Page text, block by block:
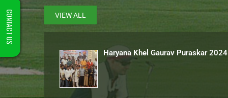
CONTACT US VIEW ALL
Haryana Khel Gaurav Puraskar 2024